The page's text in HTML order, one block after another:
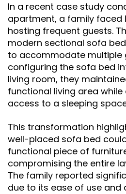
In a recent case study
apartment, a family faced
hosting frequent guests.
modern sectional sofa
to accommodate multiple
configuring the sofa bed
living room, they
functional living area
access to a sleeping
This transformation
well-placed sofa bed
functional piece of
compromising the entire
The family reported
due to its ease of use and